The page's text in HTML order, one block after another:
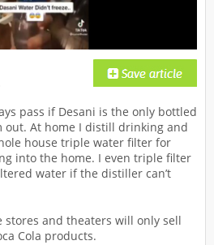
pass if Desani is the only bottled
out. At home I distill drinking and
house triple water filter for
into the home. I even triple filter
water if the distiller can’t
stores and theaters will only sell
Cola products.